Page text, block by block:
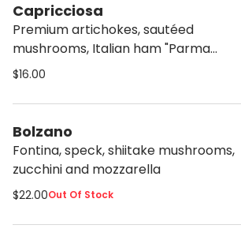
Capricciosa
Premium artichokes, sautéed
mushrooms, Italian ham "Parma
Cotto", mozzarella and tomato
$16.00
Bolzano
Fontina, speck, shiitake mushrooms,
zucchini and mozzarella
$22.00Out Of Stock